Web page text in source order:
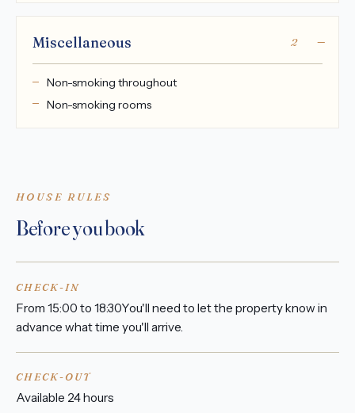
Miscellaneous 2
Non-smoking throughout
Non-smoking rooms
HOUSE RULES
Before you book
CHECK-IN
From 15:00 to 18:30You'll need to let the property know in
advance what time you'll arrive.
CHECK-OUT
Available 24 hours